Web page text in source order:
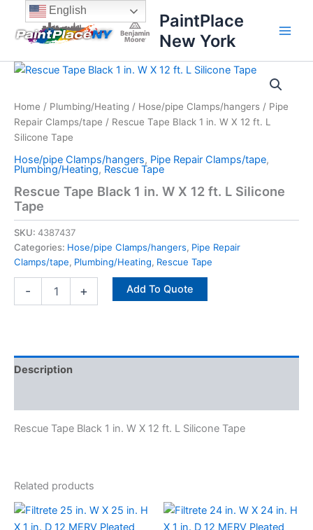
content
content
PaintPlace
New York
Home / Plumbing/Heating / Hose/pipe Clamps/hangers / Pipe
Repair Clamps/tape / Rescue Tape Black 1 in. W X 12 ft. L
Silicone Tape
Hose/pipe Clamps/hangers, Pipe Repair Clamps/tape,
Plumbing/Heating, Rescue Tape
Rescue Tape Black 1 in. W X 12 ft. L Silicone
Tape
SKU: 4387437
Categories: Hose/pipe Clamps/hangers, Pipe Repair
Clamps/tape, Plumbing/Heating, Rescue Tape
-
Rescue
1
in.
W
12
L
Silicone
Tape
quantity
+ Add To Quote
Description
Rescue Tape Black 1 in. W X 12 ft. L Silicone Tape
Related products
English